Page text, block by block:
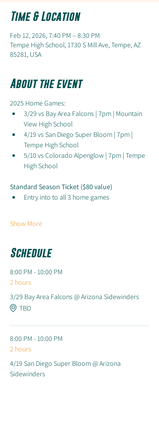
Time & Location
Feb 12, 2026, 7:40 PM – 8:30 PM
Tempe High School, 1730 S Mill Ave, Tempe, AZ
85281, USA
About the event
2025 Home Games:
3/29 vs Bay Area Falcons | 7pm | Mountain
View High School
4/19 vs San Diego Super Bloom | 7pm |
Tempe High School
5/10 vs Colorado Alpenglow | 7pm | Tempe
High School
Standard Season Ticket ($80 value)
Entry into to all 3 home games
Show More
Schedule
8:00 PM - 10:00 PM
2 hours
3/29 Bay Area Falcons @ Arizona Sidewinders
TBD
8:00 PM - 10:00 PM
2 hours
4/19 San Diego Super Bloom @ Arizona
Sidewinders